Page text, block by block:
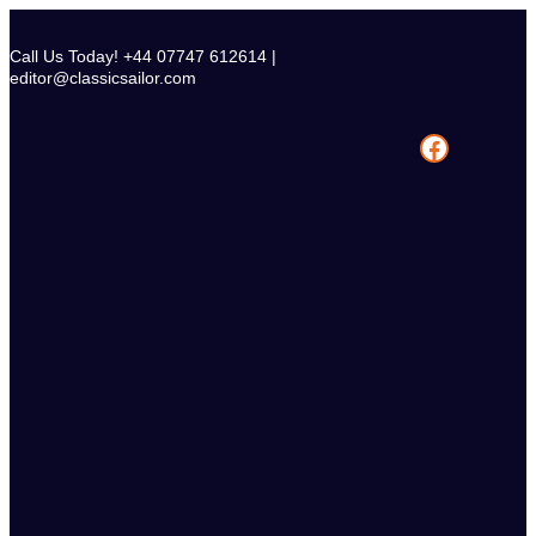
content
Call Us Today! +44 07747 612614 |
editor@classicsailor.com
Facebook